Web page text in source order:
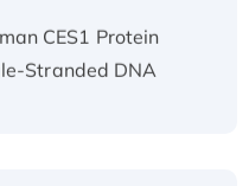
CES1 Protein
Stranded DNA